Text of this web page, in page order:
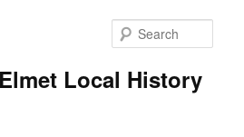
Local History